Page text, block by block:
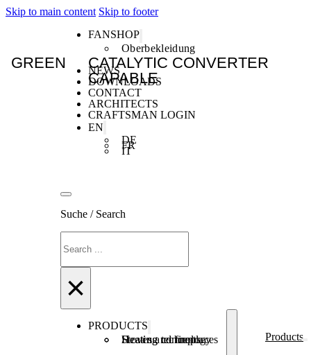
Skip to main content Skip to footer
FANSHOP
Oberbekleidung
NEWS
DOWNLOADS
CONTACT
ARCHITECTS
CRAFTSMAN LOGIN
EN
DE
FR
IT
Suche / Search
×
PRODUCTS
Stoves and fireplaces
Heating technology
Heating concepts
Products
GREEN
CATALYTIC CONVERTER
CAPABLE